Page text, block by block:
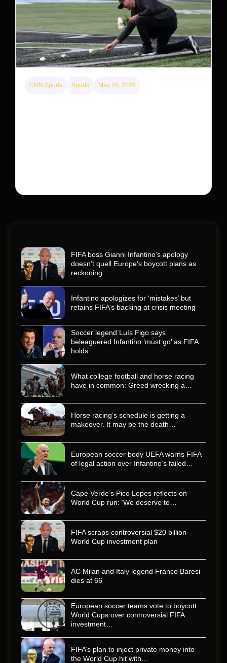
CNN Sports Sports May 25, 2026
FIFA boss Gianni Infantino’s apology
doesn’t quell Europe’s boycott plans as
reckoning…
Infantino apologizes for ‘mistakes’ but
retains FIFA’s backing at crisis meeting
Soccer legend Luís Figo says
beleaguered Infantino ‘must go’ as FIFA
holds…
What college football and horse racing
have in common: Greed wrecking a…
Horse racing’s schedule is getting a
makeover. It may be the death…
European soccer body UEFA warns FIFA
of legal action over Infantino’s failed…
Cape Verde’s Pico Lopes reflects on
World Cup run: ‘We deserve to…
FIFA scraps controversial $20 billion
World Cup investment plan
AC Milan and Italy legend Franco Baresi
dies at 66
European soccer teams vote to boycott
World Cups over controversial FIFA
investment…
FIFA’s plan to inject private money into
the World Cup hit with…